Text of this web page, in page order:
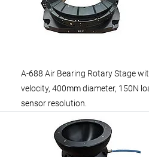
A-688 Air Bearing Rotary Stage
velocity, 400mm diameter, 150N
sensor resolution.